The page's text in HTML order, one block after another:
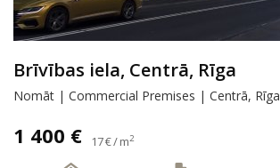
Brīvības iela, Centrā, Rīga
Nomāt | Commercial Premises | Centrā, Rīga
1 400 € 17 € / m2